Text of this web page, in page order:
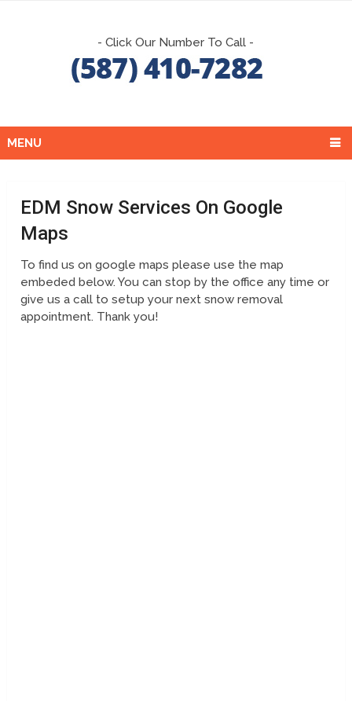
- Click Our Number To Call -
MENU
EDM Snow Services On Google
Maps
To find us on google maps please use the map
embeded below. You can stop by the office any time or
give us a call to setup your next snow removal
appointment. Thank you!